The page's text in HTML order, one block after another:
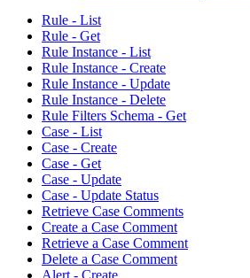
Rule - List
Rule - Get
Rule Instance - List
Rule Instance - Create
Rule Instance - Update
Rule Instance - Delete
Rule Filters Schema - Get
Case - List
Case - Create
Case - Get
Case - Update
Case - Update Status
Retrieve Case Comments
Create a Case Comment
Retrieve a Case Comment
Delete a Case Comment